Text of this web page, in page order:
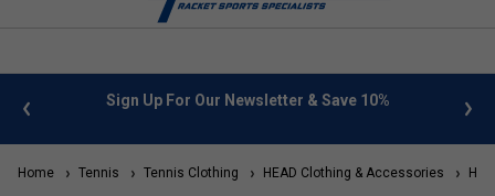
& Save 10%
FREE UK Delivery on orders over
Home Tennis Tennis Clothing HEAD Clothing & Accessories